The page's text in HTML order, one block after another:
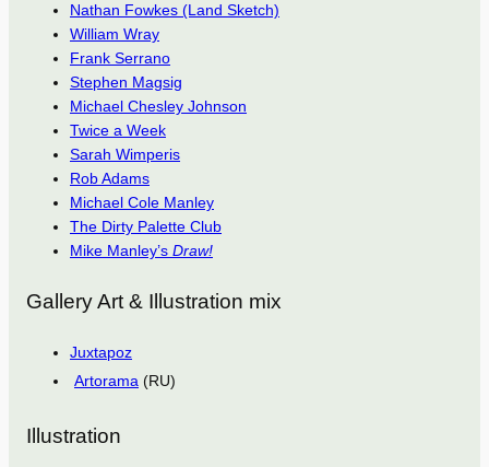
Nathan Fowkes (Land Sketch)
William Wray
Frank Serrano
Stephen Magsig
Michael Chesley Johnson
Twice a Week
Sarah Wimperis
Rob Adams
Michael Cole Manley
The Dirty Palette Club
Mike Manley’s Draw!
Gallery Art & Illustration mix
Juxtapoz
Artorama (RU)
Illustration